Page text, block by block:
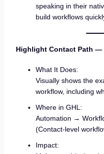
speaking in their
build workflows
Highlight Contact Path —
What It Does:
Visually shows the
workflow, including
Where in GHL:
Automation →
(Contact-level
Impact: